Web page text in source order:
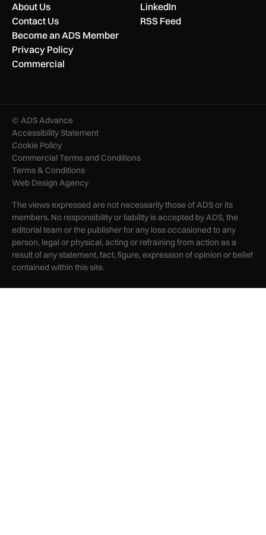
About Us
Contact Us
Become an ADS Member
Privacy Policy
Commercial
LinkedIn
RSS Feed
© ADS Advance
Accessibility Statement
Cookie Policy
Commercial Terms and Conditions
Terms & Conditions
Web Design Agency
The views expressed are not necessarily those of ADS or its
members. No responsibility or liability is accepted by ADS, the
editorial team or the publisher for any loss occasioned to any
person, legal or physical, acting or refraining from action as a
result of any statement, fact, figure, expression of opinion or belief
contained within this site.